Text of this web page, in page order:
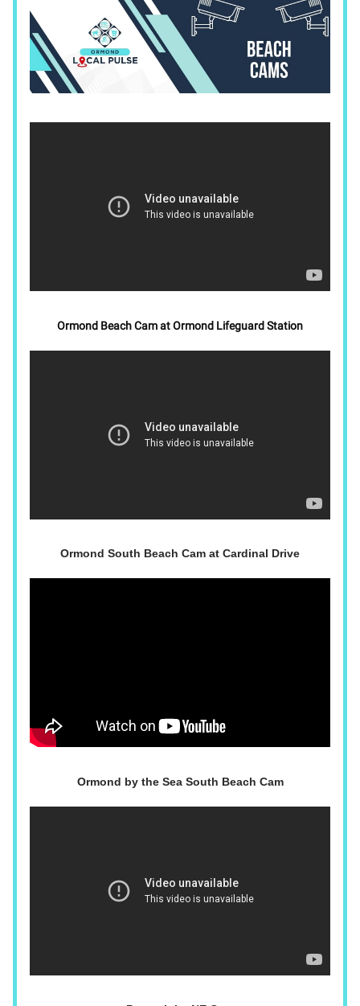
Ormond Beach Cam at Ormond Lifeguard Station
Ormond South Beach Cam at Cardinal Drive
Ormond by the Sea South Beach Cam